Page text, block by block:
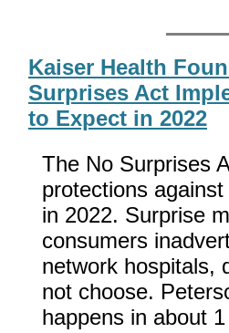
Kaiser Health
Surprises Act
to Expect in 2022
The No Surprises
protections
in 2022. Surprise
consumers
network hospitals,
not choose.
happens in about